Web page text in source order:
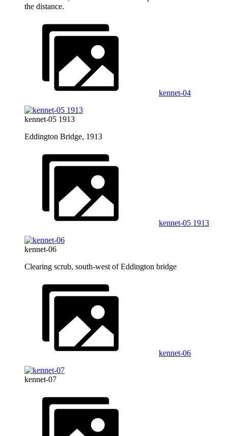
the distance.
kennet-04
kennet-05 1913
Eddington Bridge, 1913
kennet-05 1913
kennet-06
Clearing scrub, south-west of Eddington bridge
kennet-06
kennet-07